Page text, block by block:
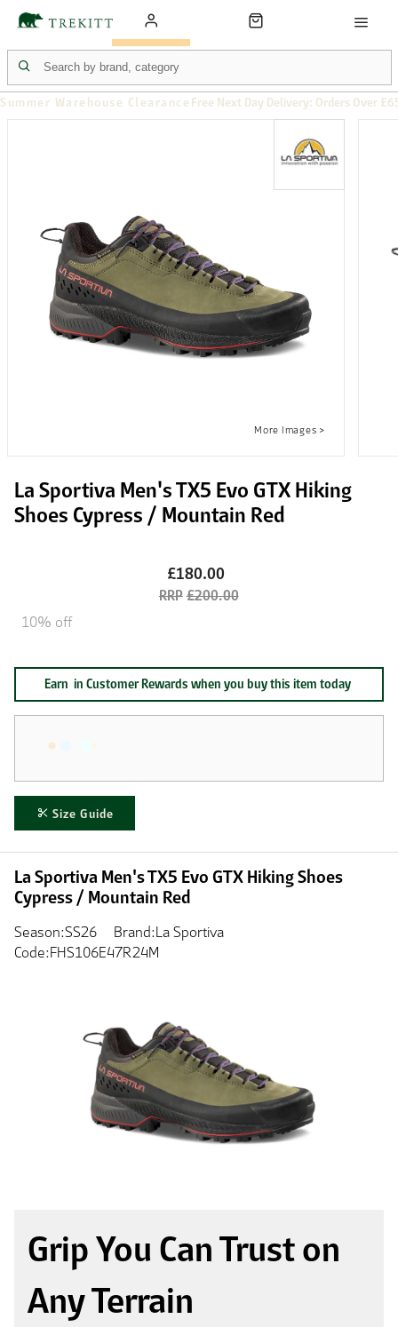
Summer Warehouse Clearance Free Next Day Delivery: Orders Over
La Sportiva Men's TX5 Evo GTX Hiking
Shoes Cypress / Mountain Red
£180.00
£200.00
10% off
Size Guide
Earn in Customer Rewards when you buy this item today
La Sportiva Men's TX5 Evo GTX Hiking Shoes
Cypress / Mountain Red
Season:SS26
Brand:La Sportiva
Code:FHS106E47R24M
Grip You Can Trust on
Any Terrain